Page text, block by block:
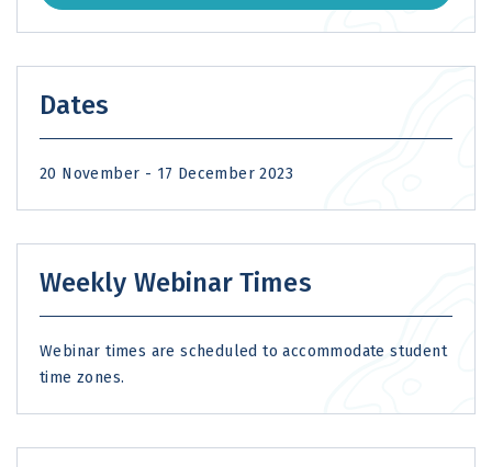
Dates
20 November - 17 December 2023
Weekly Webinar Times
Webinar times are scheduled to accommodate student
time zones.